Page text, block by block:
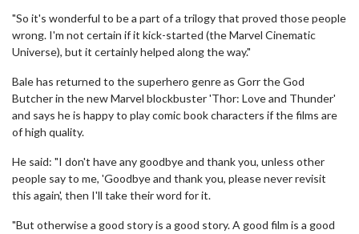
"So it's wonderful to be a part of a trilogy that proved those people
wrong. I'm not certain if it kick-started (the Marvel Cinematic
Universe), but it certainly helped along the way."
Bale has returned to the superhero genre as Gorr the God
Butcher in the new Marvel blockbuster 'Thor: Love and Thunder'
and says he is happy to play comic book characters if the films are
of high quality.
He said: "I don't have any goodbye and thank you, unless other
people say to me, 'Goodbye and thank you, please never revisit
this again', then I'll take their word for it.
"But otherwise a good story is a good story. A good film is a good